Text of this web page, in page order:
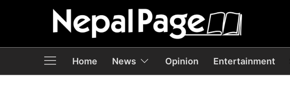
Home News Opinion Entertainment